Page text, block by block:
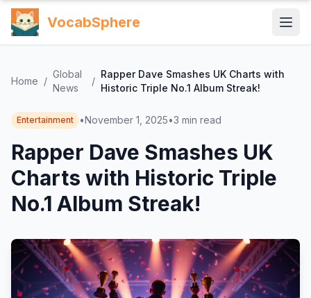
VocabSphere
Home /
Global
News
/
Rapper Dave Smashes UK Charts with
Historic Triple No.1 Album Streak!
Entertainment •November 1, 2025•3 min read
Rapper Dave Smashes UK
Charts with Historic Triple
No.1 Album Streak!